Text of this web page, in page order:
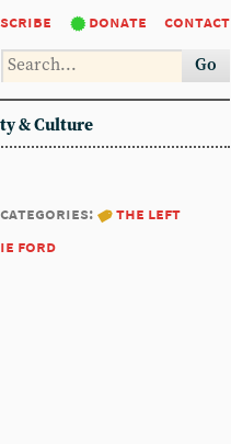
donate contact
Go
& Culture
categories:
the left
ford